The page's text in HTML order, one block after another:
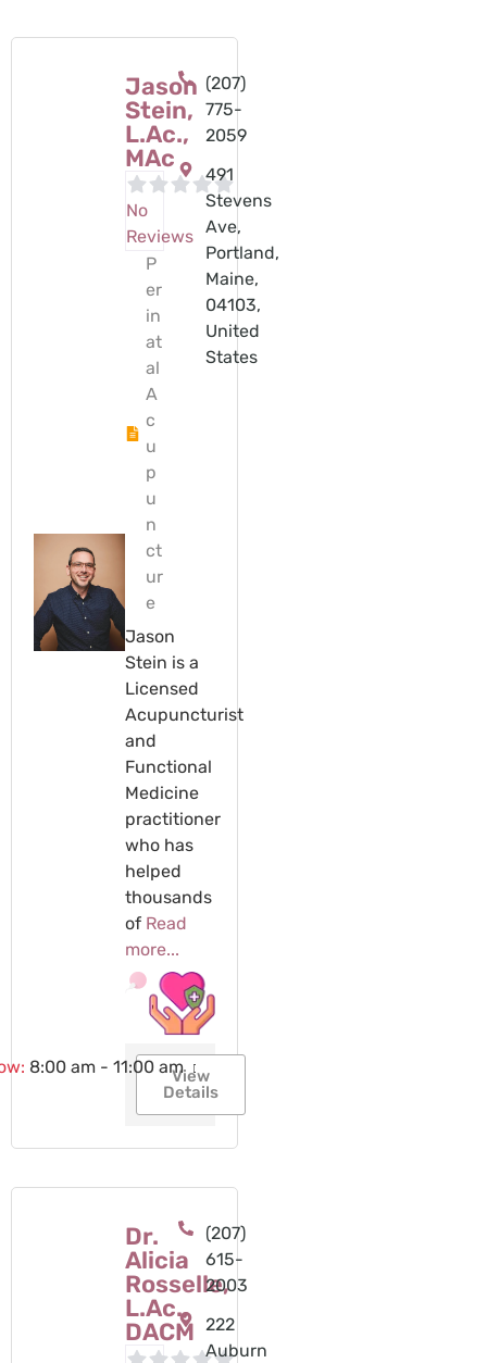
Jason
Stein,
L.Ac.,
MAc
No
Reviews
P
er
in
at
al
A
c
u
p
u
n
ct
ur
e
(207)
775-
2059
491
Stevens
Ave,
Portland,
Maine,
04103,
United
States
Jason
Stein is a
Licensed
Acupuncturist
and
Functional
Medicine
practitioner
who has
helped
thousands
of Read
more...
View
Details
: 8:00 am - 11:00 am
Dr.
Alicia
Rosselle,
L.Ac.,
DACM
(207)
615-
2003
222
Auburn